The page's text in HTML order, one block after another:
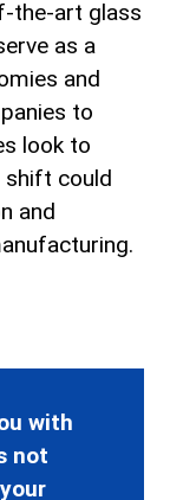
the-art glass
as a
and
to
look to
shift could
and
with
not